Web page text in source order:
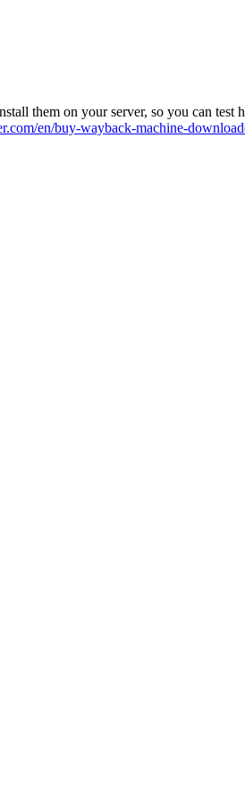
them on your server, so you can test
en/buy-wayback-machine-